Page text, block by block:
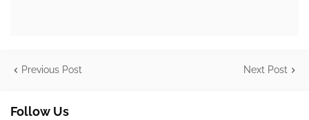
Previous Post Next Post
Follow Us